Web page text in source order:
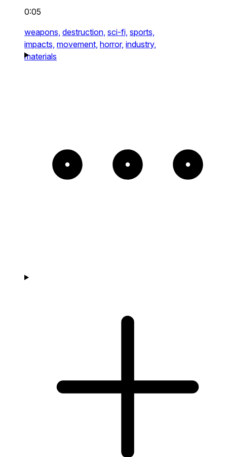
0:05
weapons, destruction, sci-fi, sports,
impacts, movement, horror, industry,
materials